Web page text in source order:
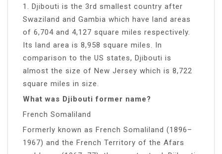
1. Djibouti is the 3rd smallest country after
Swaziland and Gambia which have land areas
of 6,704 and 4,127 square miles respectively.
Its land area is 8,958 square miles. In
comparison to the US states, Djibouti is
almost the size of New Jersey which is 8,722
square miles in size.
What was Djibouti former name?
French Somaliland
Formerly known as French Somaliland (1896–
1967) and the French Territory of the Afars